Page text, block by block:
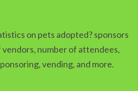
on pets adopted? sponsors
number of attendees,
vending, and more.